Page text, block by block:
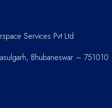
Services Pvt Ltd
Bhubaneswar – 751010